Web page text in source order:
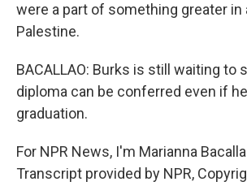
were a part of something greater
Palestine.
BACALLAO: Burks is still waiting to
diploma can be conferred even if
graduation.
For NPR News, I'm Marianna
Transcript provided by NPR,